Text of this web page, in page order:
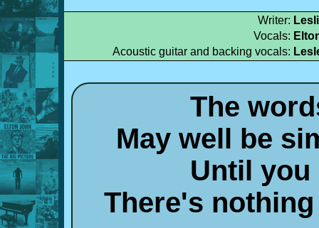
Writer:
Vocals:
Acoustic guitar and backing vocals:
The
May well be
Until
There's